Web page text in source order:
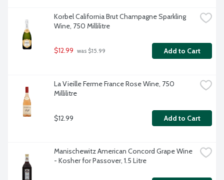
Korbel California Brut Champagne Sparkling
Wine, 750 Millilitre
$12.99 was $15.99 Add to Cart
La Vieille Ferme France Rose Wine, 750
Millilitre
$12.99 Add to Cart
Manischewitz American Concord Grape Wine
- Kosher for Passover, 1.5 Litre